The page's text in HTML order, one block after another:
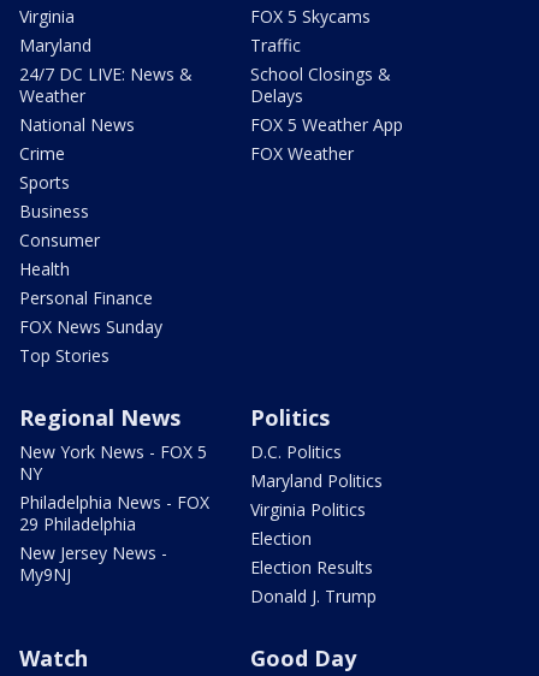
Virginia
Maryland
24/7 DC LIVE: News &
Weather
National News
Crime
Sports
Business
Consumer
Health
Personal Finance
FOX News Sunday
Top Stories
FOX 5 Skycams
Traffic
School Closings &
Delays
FOX 5 Weather App
FOX Weather
Regional News
New York News - FOX 5
NY
Philadelphia News - FOX
29 Philadelphia
New Jersey News -
My9NJ
Politics
D.C. Politics
Maryland Politics
Virginia Politics
Election
Election Results
Donald J. Trump
Watch Good Day